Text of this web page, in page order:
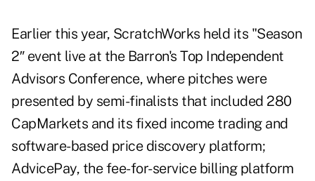
Earlier this year, ScratchWorks held its "Season
2″ event live at the Barron's Top Independent
Advisors Conference, where pitches were
presented by semi-finalists that included 280
CapMarkets and its fixed income trading and
software-based price discovery platform;
AdvicePay, the fee-for-service billing platform